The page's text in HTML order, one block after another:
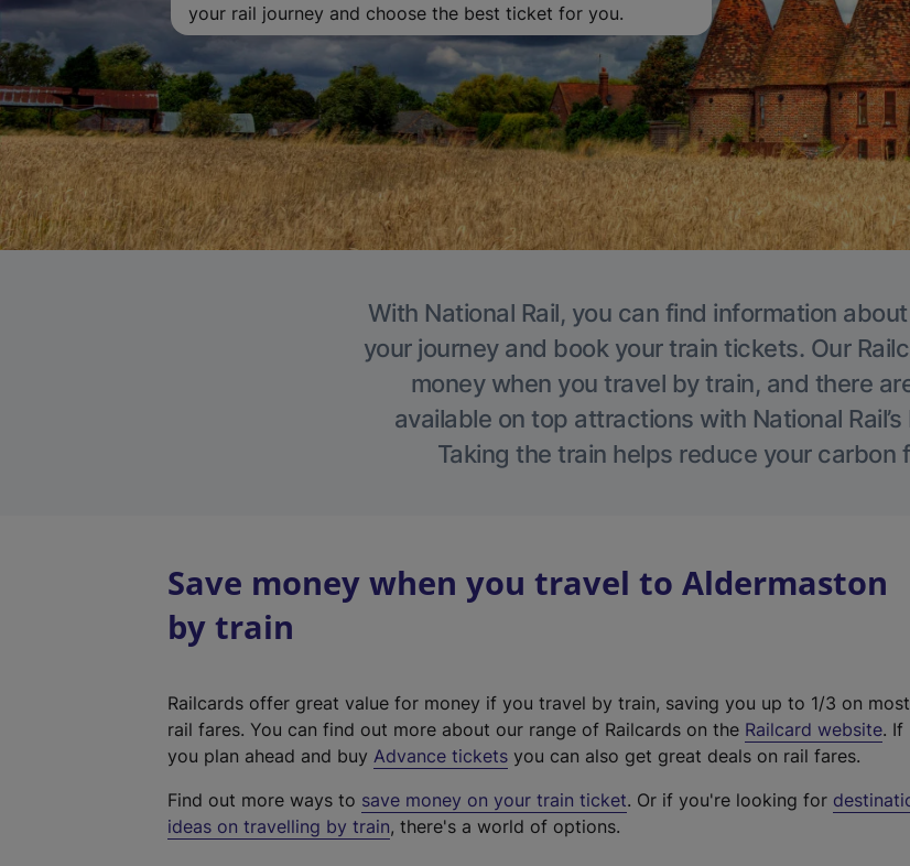
your rail journey and choose the best ticket for you.
With National Rail, you can find information
your journey and book your train tickets. Our
money when you travel by train, and there
available on top attractions with National
Taking the train helps reduce your carbon
Save money when you travel to Aldermaston
by train
Railcards offer great value for money if you travel by train, saving you up to 1/3 on most
rail fares. You can find out more about our range of Railcards on the Railcard website(
t
. If
you plan ahead and buy Advance tickets you can also get great deals on rail fares.
Find out more ways to save money on your train ticket. Or if you're looking for
ideas on travelling by train, there's a world of options.